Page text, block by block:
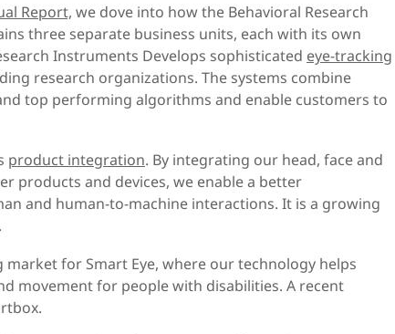
Report, we dove into how the Behavioral Research
three separate business units, each with its own
Instruments Develops sophisticated eye-tracking
research organizations. The systems combine
top performing algorithms and enable customers to
product integration. By integrating our head, face and
products and devices, we enable a better
and human-to-machine interactions. It is a growing
for Smart Eye, where our technology helps
movement for people with disabilities. A recent